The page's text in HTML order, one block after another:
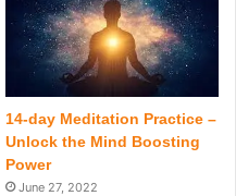
14-day Meditation Practice –
Unlock the Mind Boosting
Power
June 27, 2022